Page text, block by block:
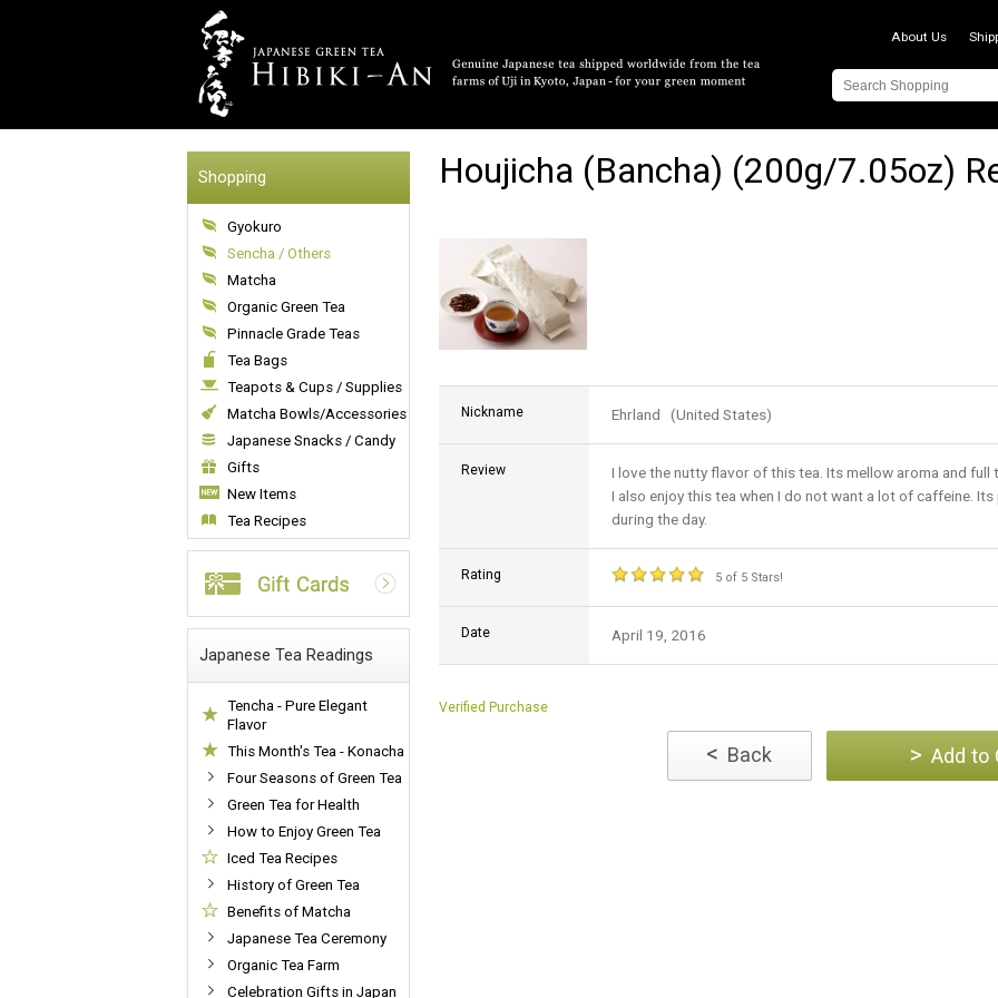
About Us
Shopping
Gyokuro
Sencha / Others
Matcha
Organic Green Tea
Pinnacle Grade Teas
Tea Bags
Teapots & Cups / Supplies
Matcha Bowls/Accessories
Japanese Snacks / Candy
Gifts
New Items
Tea Recipes
Japanese Tea Readings
Tencha - Pure Elegant
Flavor
This Month's Tea - Konacha
Four Seasons of Green Tea
Green Tea for Health
How to Enjoy Green Tea
Iced Tea Recipes
History of Green Tea
Benefits of Matcha
Japanese Tea Ceremony
Organic Tea Farm
Celebration Gifts in Japan
Houjicha (Bancha) (200g/7.05oz)
Nickname Ehrland (United States)
Review
I love the nutty flavor of this tea. Its mellow aroma and full
I also enjoy this tea when I do not want a lot of caffeine.
during the day.
Rating 5 of 5 Stars!
Date April 19, 2016
Verified Purchase
< Back > Add to